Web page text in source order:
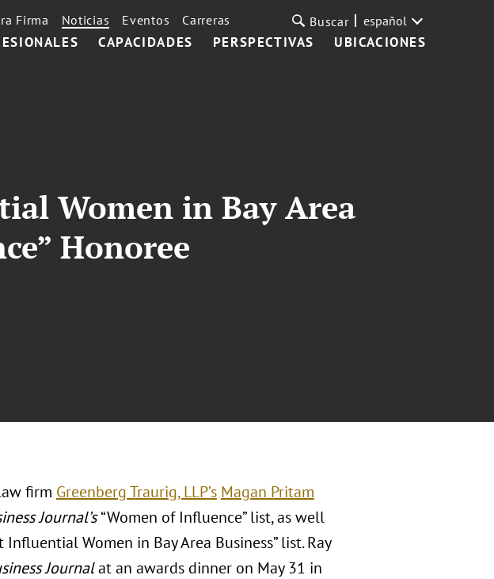
CAPACIDADES PERSPECTIVAS UBICACIONES
Firma Noticias Eventos Carreras Buscar español
Women in Bay Area
Honoree
firm Greenberg Traurig, LLP’s Magan Pritam
Journal’s“Women of Influence” list, as well
Influential Women in Bay Area Business” list. Ray
Journalat an awards dinner on May 31 in